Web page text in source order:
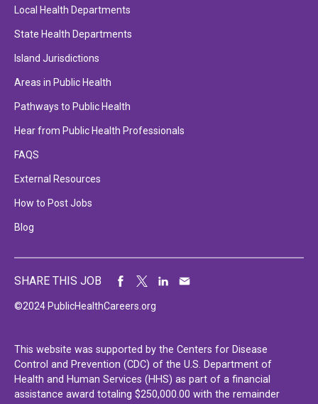
Local Health Departments
State Health Departments
Island Jurisdictions
Areas in Public Health
Pathways to Public Health
Hear from Public Health Professionals
FAQS
External Resources
How to Post Jobs
Blog
©2024 PublicHealthCareers.org
SHARE THIS JOB
This website was supported by the Centers for Disease
Control and Prevention (CDC) of the U.S. Department of
Health and Human Services (HHS) as part of a financial
assistance award totaling $250,000.00 with the remainder